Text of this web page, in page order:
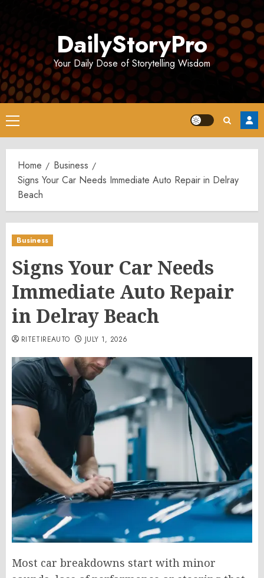
DailyStoryPro
Your Daily Dose of Storytelling Wisdom
Primary
Menu
Home
Business
Signs Your Car Needs Immediate Auto Repair in Delray
Beach
Business
Signs Your Car Needs
Immediate Auto Repair
in Delray Beach
RITETIREAUTO JULY 1, 2026
Most car breakdowns start with minor